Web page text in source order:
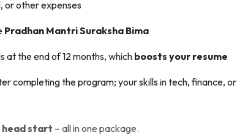
other expenses
Pradhan Mantri Suraksha Bima
the end of 12 months, which boosts your resume
completing the program; your skills in tech, finance, or
head start – all in one package.